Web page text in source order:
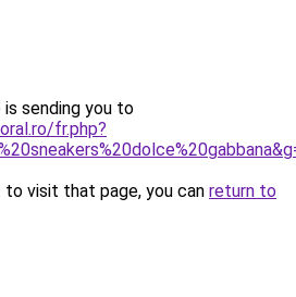
is sending you to
fr.php?
visit that page, you can return to